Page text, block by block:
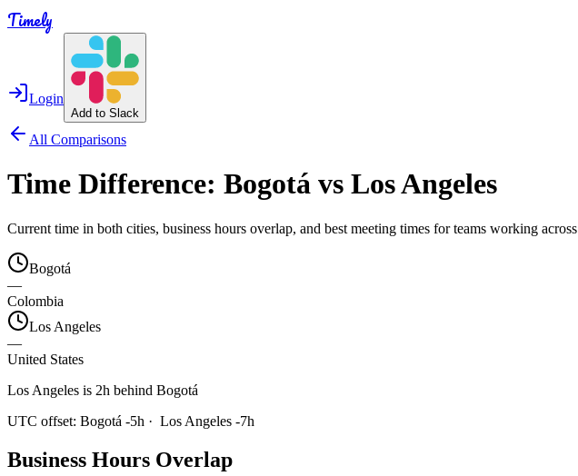
Timely
Login
Add to Slack
All Comparisons
Time Difference: Bogotá vs Los Angeles
Current time in both cities, business hours overlap, and best meeting times for teams working across
Bogotá
—
Colombia
Los Angeles
—
United States
Los Angeles is 2h behind Bogotá
UTC offset: Bogotá -5h · Los Angeles -7h
Business Hours Overlap